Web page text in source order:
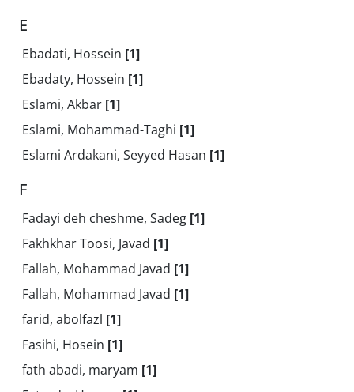
E
Ebadati, Hossein [1]
Ebadaty, Hossein [1]
Eslami, Akbar [1]
Eslami, Mohammad-Taghi [1]
Eslami Ardakani, Seyyed Hasan [1]
F
Fadayi deh cheshme, Sadeg [1]
Fakhkhar Toosi, Javad [1]
Fallah, Mohammad Javad [1]
Fallah, Mohammad Javad [1]
farid, abolfazl [1]
Fasihi, Hosein [1]
fath abadi, maryam [1]